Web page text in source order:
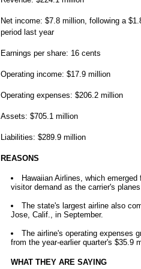
Net income: $7.8 million, following a
period last year
Earnings per share: 16 cents
Operating income: $17.9 million
Operating expenses: $206.2 million
Assets: $705.1 million
Liabilities: $289.9 million
REASONS
Hawaiian Airlines, which
visitor demand as the carrier's
The state's largest airline also
Jose, Calif., in September.
The airline's operating expenses
from the year-earlier quarter's $35.9
WHAT THEY ARE SAYING